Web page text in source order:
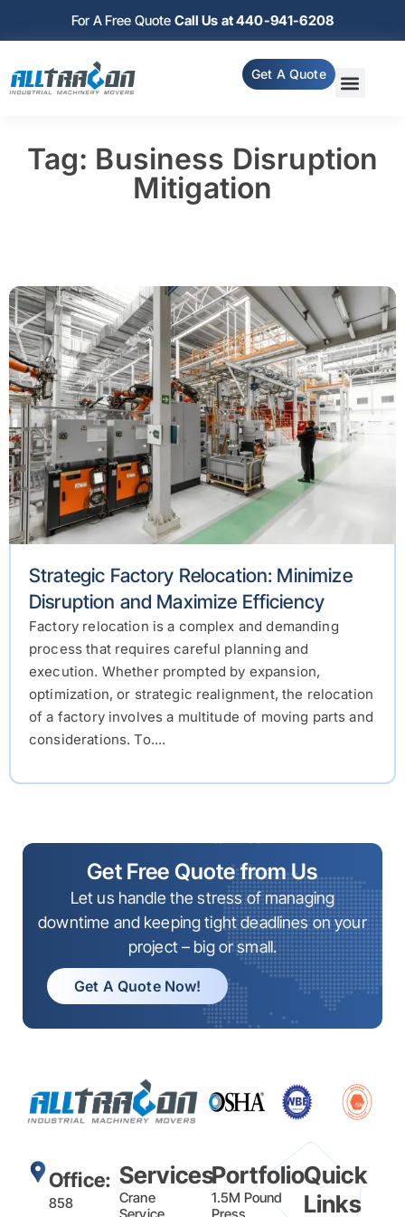
For A Free Quote Call Us at 440-941-6208
Get A Quote
Tag: Business Disruption
Mitigation
Strategic Factory Relocation: Minimize
Disruption and Maximize Efficiency
Factory relocation is a complex and demanding
process that requires careful planning and
execution. Whether prompted by expansion,
optimization, or strategic realignment, the relocation
of a factory involves a multitude of moving parts and
considerations. To....
Get Free Quote from Us
Let us handle the stress of managing
downtime and keeping tight deadlines on your
project – big or small.
Get A Quote Now!
Office:
858
Services
Crane
Portfolio
1.5M Pound
Quick
Links